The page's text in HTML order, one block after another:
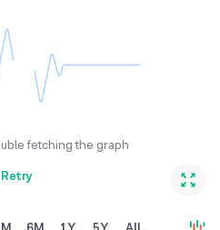
fetching the graph
Retry